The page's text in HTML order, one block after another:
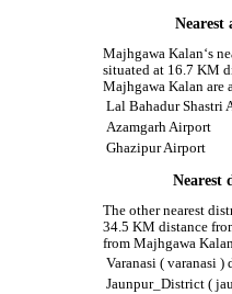
Majhgawa Kalan‘s
situated at 16.7 KM
Majhgawa Kalan are
Lal Bahadur Shastri
Azamgarh Airport
Ghazipur Airport
Nearest
The other nearest
34.5 KM distance
from Majhgawa
Varanasi ( varanasi )
Jaunpur_District (